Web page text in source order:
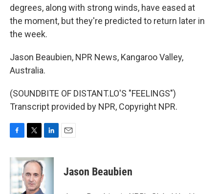
degrees, along with strong winds, have eased at
the moment, but they're predicted to return later in
the week.
Jason Beaubien, NPR News, Kangaroo Valley,
Australia.
(SOUNDBITE OF DISTANT.LO'S "FEELINGS")
Transcript provided by NPR, Copyright NPR.
c
b
i
t
t
e
n
e
Jason Beaubien